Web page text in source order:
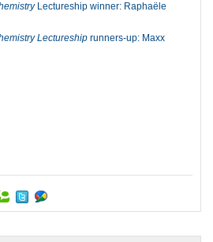
Lectureship winner: Raphaële
Lectureship runners-up: Maxx